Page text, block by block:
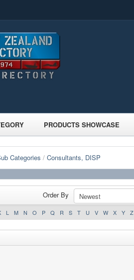
PRODUCTS SHOWCASE
Categories / Consultants, DISP
Order By
L M N O P Q R S T U V W X Y Z